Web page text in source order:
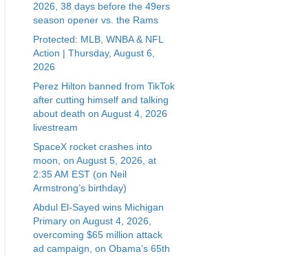
2026, 38 days before the 49ers
season opener vs. the Rams
Protected: MLB, WNBA & NFL
Action | Thursday, August 6,
2026
Perez Hilton banned from TikTok
after cutting himself and talking
about death on August 4, 2026
livestream
SpaceX rocket crashes into
moon, on August 5, 2026, at
2:35 AM EST (on Neil
Armstrong’s birthday)
Abdul El-Sayed wins Michigan
Primary on August 4, 2026,
overcoming $65 million attack
ad campaign, on Obama’s 65th